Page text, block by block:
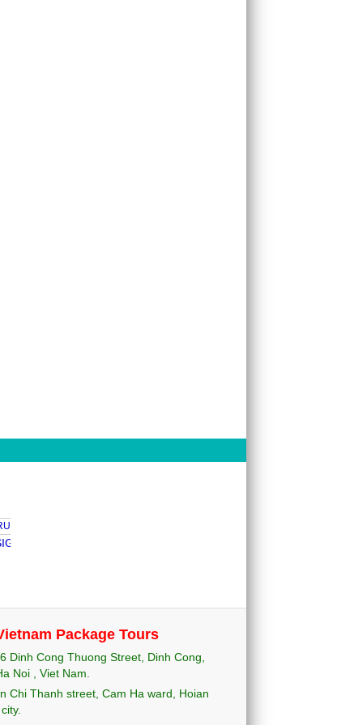
CRUISE
Package Tours
Dinh Cong Thuong Street, Dinh Cong,
Noi , Viet Nam.
Chi Thanh street, Cam Ha ward, Hoian
city.